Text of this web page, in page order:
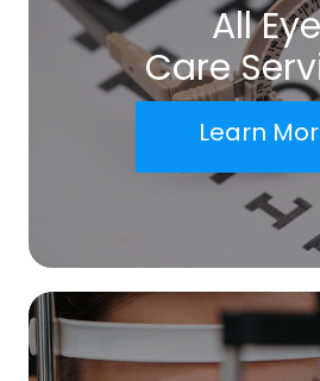
All Eye
Care
Learn